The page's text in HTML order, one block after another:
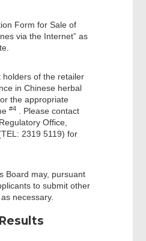
Form for Sale of
via the Internet” as
holders of the retailer
in Chinese herbal
the appropriate
#4
. Please contact
Office,
2319 5119) for
Board may, pursuant
to submit other
necessary.